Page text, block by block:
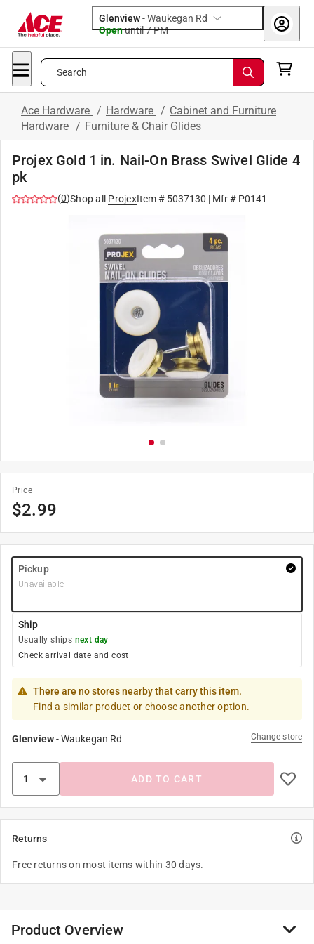
Glenview-Waukegan Rd
Openuntil 7 PM
Search
Ace Hardware / Hardware / Cabinet and Furniture
Hardware / Furniture & Chair Glides
Projex Gold 1 in. Nail-On Brass Swivel Glide 4
pk
(0)Shop all ProjexItem # 5037130 | Mfr # P0141
Price
$2.99
Pickup
Unavailable
Ship
Usually ships next day
Check arrival date and cost
There are no stores nearby that carry this item.
Find a similar product or choose another option.
Glenview-Waukegan Rd Change store
ADD TO CART
Returns
Free returns on most items within 30 days.
Product Overview